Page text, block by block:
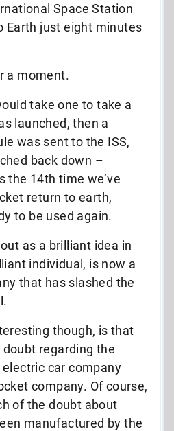
Space Station
Earth just eight minutes
a moment.
take one to take a
launched, then a
was sent to the ISS,
back down –
the 14th time we’ve
return to earth,
to be used again.
as a brilliant idea in
individual, is now a
that has slashed the
though, is that
regarding the
electric car company
company. Of course,
of the doubt about
manufactured by the